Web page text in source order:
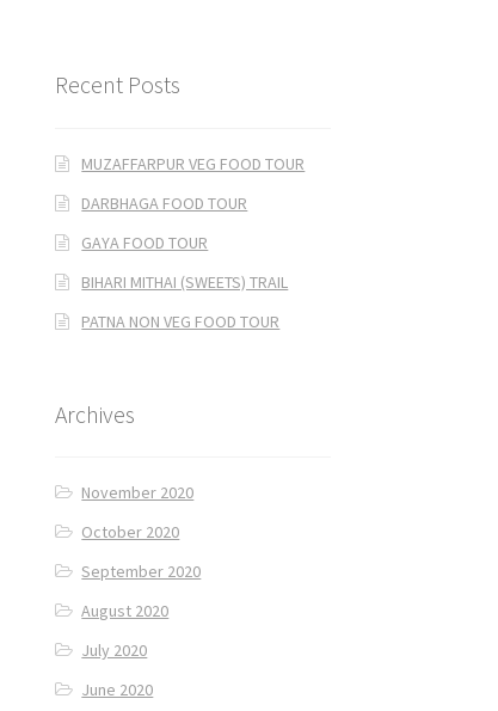
Recent Posts
MUZAFFARPUR VEG FOOD TOUR
DARBHAGA FOOD TOUR
GAYA FOOD TOUR
BIHARI MITHAI (SWEETS) TRAIL
PATNA NON VEG FOOD TOUR
Archives
November 2020
October 2020
September 2020
August 2020
July 2020
June 2020